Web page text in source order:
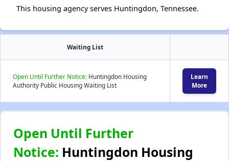
This housing agency serves Huntingdon, Tennessee.
Waiting List
Open Until Further Notice: Huntingdon Housing
Authority Public Housing Waiting List
Learn
More
Open Until Further
Notice: Huntingdon Housing